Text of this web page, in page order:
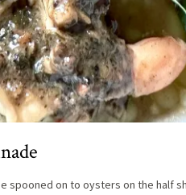
spooned on to oysters on the half